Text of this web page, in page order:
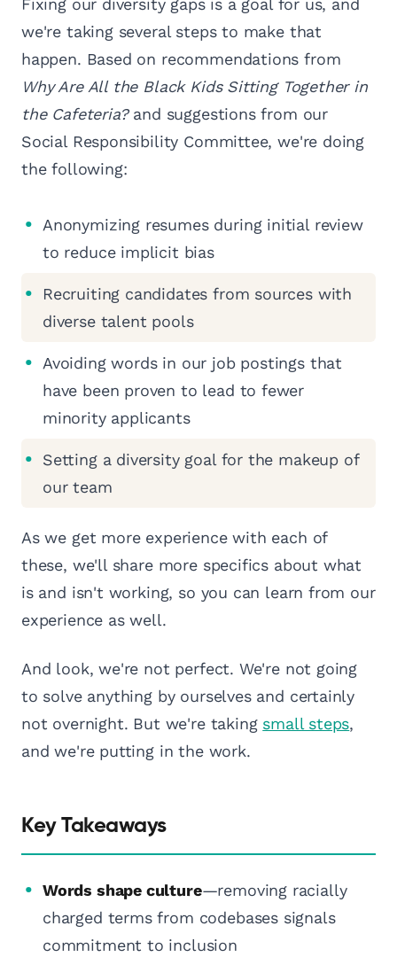
Fixing our diversity gaps is a goal for us, and
we're taking several steps to make that
happen. Based on recommendations from
Why Are All the Black Kids Sitting Together in
the Cafeteria?and suggestions from our
Social Responsibility Committee, we're doing
the following:
Anonymizing resumes during initial review
to reduce implicit bias
Recruiting candidates from sources with
diverse talent pools
Avoiding words in our job postings that
have been proven to lead to fewer
minority applicants
Setting a diversity goal for the makeup of
our team
As we get more experience with each of
these, we'll share more specifics about what
is and isn't working, so you can learn from our
experience as well.
And look, we're not perfect. We're not going
to solve anything by ourselves and certainly
not overnight. But we're taking small steps,
and we're putting in the work.
Key Takeaways
Words shape culture—removing racially
charged terms from codebases signals
commitment to inclusion